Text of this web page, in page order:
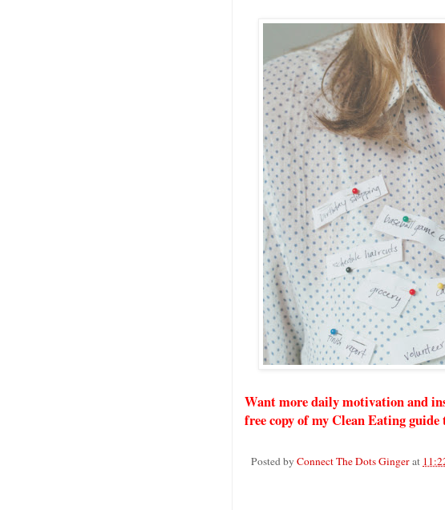
Want more daily motivation and
free copy of my Clean Eating
Posted by Connect The Dots Gingerat